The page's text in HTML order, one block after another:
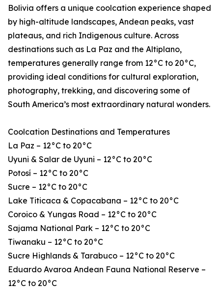
Bolivia offers a unique coolcation experience shaped
by high-altitude landscapes, Andean peaks, vast
plateaus, and rich Indigenous culture. Across
destinations such as La Paz and the Altiplano,
temperatures generally range from 12°C to 20°C,
providing ideal conditions for cultural exploration,
photography, trekking, and discovering some of
South America’s most extraordinary natural wonders.
Coolcation Destinations and Temperatures
La Paz – 12°C to 20°C
Uyuni & Salar de Uyuni – 12°C to 20°C
Potosí – 12°C to 20°C
Sucre – 12°C to 20°C
Lake Titicaca & Copacabana – 12°C to 20°C
Coroico & Yungas Road – 12°C to 20°C
Sajama National Park – 12°C to 20°C
Tiwanaku – 12°C to 20°C
Sucre Highlands & Tarabuco – 12°C to 20°C
Eduardo Avaroa Andean Fauna National Reserve –
12°C to 20°C